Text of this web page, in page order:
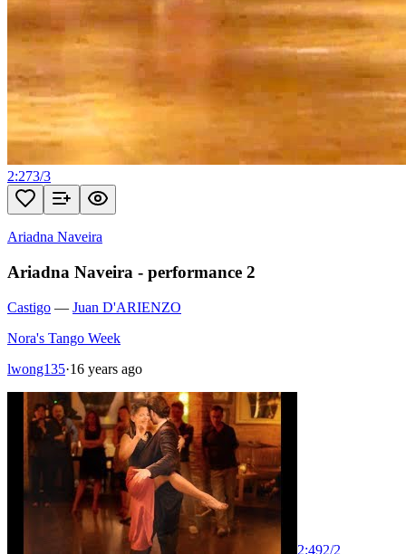
2:273/3
Ariadna Naveira
Ariadna Naveira - performance 2
Castigo — Juan D'ARIENZO
Nora's Tango Week
lwong135·16 years ago
2:492/2